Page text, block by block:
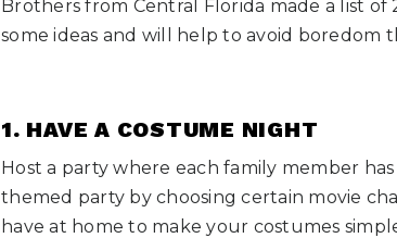
Brothers from Central Florida made a list
some ideas and will help to avoid boredom
1. HAVE A COSTUME NIGHT
Host a party where each family member
themed party by choosing certain movie
have at home to make your costumes